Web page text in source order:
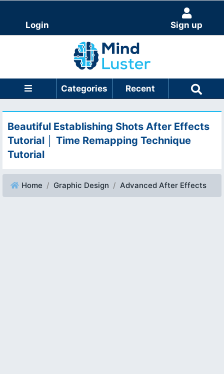
Login Sign up
Categories Recent
Beautiful Establishing Shots After Effects
Tutorial │ Time Remapping Technique
Tutorial
Home Graphic Design Advanced After Effects